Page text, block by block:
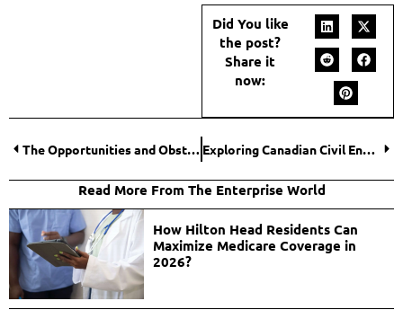
Did You like
the post?
Share it
now:
The Opportunities and Obstacles of Big Data Analytics in Cybersecurity Exploring Canadian Civil Engineering Excellence
Read More From The Enterprise World
How Hilton Head Residents Can
Maximize Medicare Coverage in
2026?